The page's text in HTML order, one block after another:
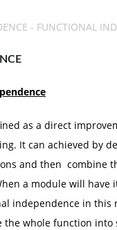
- FUNCTIONAL
as a direct
It can achieved by
and then combine
a module will
independence in
the whole function